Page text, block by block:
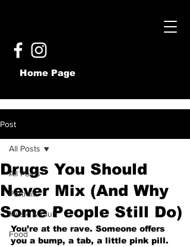
Home Page
Post
All Posts
Portraits
Music & Club
Food
All Posts
Drugs You Should
Never Mix (And Why
Some People Still Do)
You’re at the rave. Someone offers
you a bump, a tab, a little pink pill.